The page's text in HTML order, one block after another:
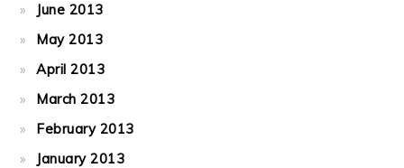
June 2013
May 2013
April 2013
March 2013
February 2013
January 2013